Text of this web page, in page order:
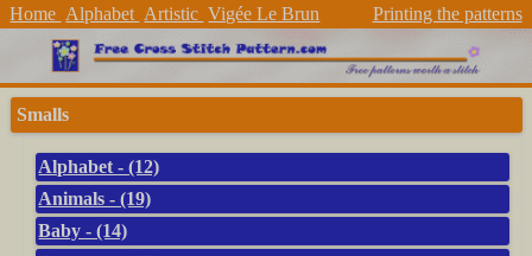
Home Alphabet Artistic Vigée Le Brun Printing the patterns
Smalls
Alphabet - (12)
Animals - (19)
Baby - (14)